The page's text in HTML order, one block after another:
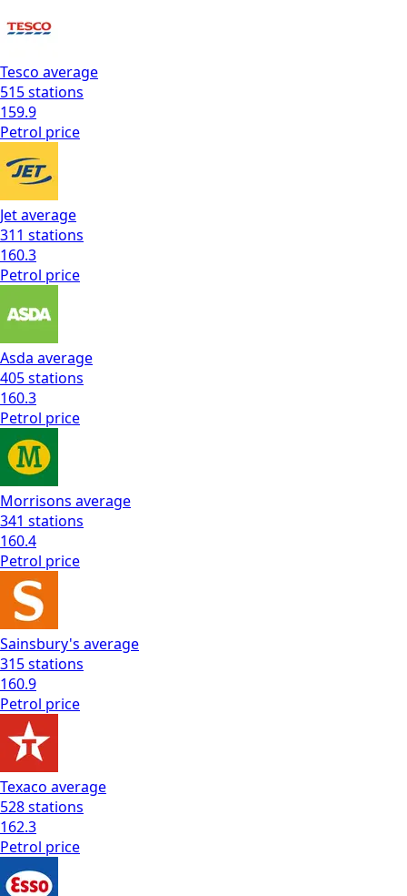
Tesco average
515stations
159.9
Petrol price
Jetaverage
311 stations
160.3
Petrol price
Asda average
405stations
160.3
Petrol price
Morrisons average
341 stations
160.4
Petrol price
Sainsbury's average
315stations
160.9
Petrol price
Texaco average
528stations
162.3
Petrol price